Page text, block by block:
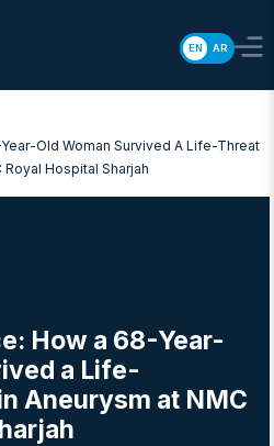
EN AR
Old Woman Survived A Life-Threat
Royal Hospital Sharjah
How a 68-Year-
a Life-
Aneurysm at NMC